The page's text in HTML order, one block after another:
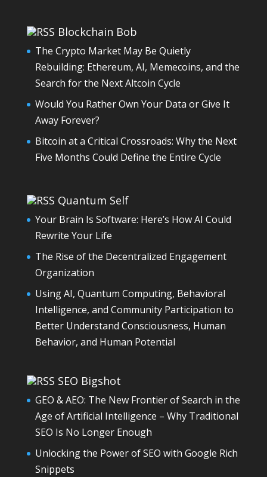
Blockchain Bob
The Crypto Market May Be Quietly
Rebuilding: Ethereum, AI, Memecoins, and the
Search for the Next Altcoin Cycle
Would You Rather Own Your Data or Give It
Away Forever?
Bitcoin at a Critical Crossroads: Why the Next
Five Months Could Define the Entire Cycle
Quantum Self
Your Brain Is Software: Here’s How AI Could
Rewrite Your Life
The Rise of the Decentralized Engagement
Organization
Using AI, Quantum Computing, Behavioral
Intelligence, and Community Participation to
Better Understand Consciousness, Human
Behavior, and Human Potential
SEO Bigshot
GEO & AEO: The New Frontier of Search in the
Age of Artificial Intelligence – Why Traditional
SEO Is No Longer Enough
Unlocking the Power of SEO with Google Rich
Snippets